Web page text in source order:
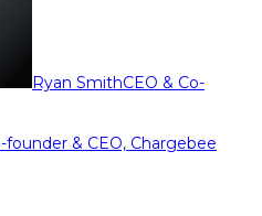
Ryan SmithCEO & Co-
founder & CEO, Chargebee